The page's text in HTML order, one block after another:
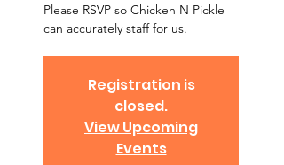
Please RSVP so Chicken N Pickle
can accurately staff for us.
Registration is
closed.
View Upcoming
Events